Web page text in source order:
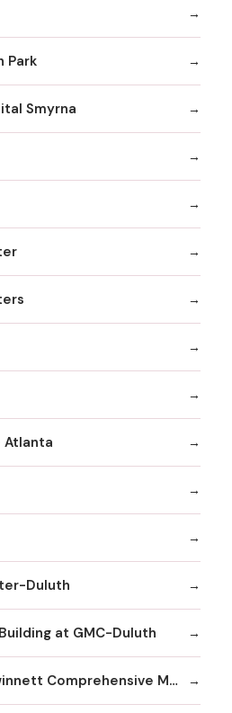
Park
Smyrna
Atlanta
Duluth
at GMC-Duluth
Kaiser Permanente Gwinnett Comprehensive Medical Center